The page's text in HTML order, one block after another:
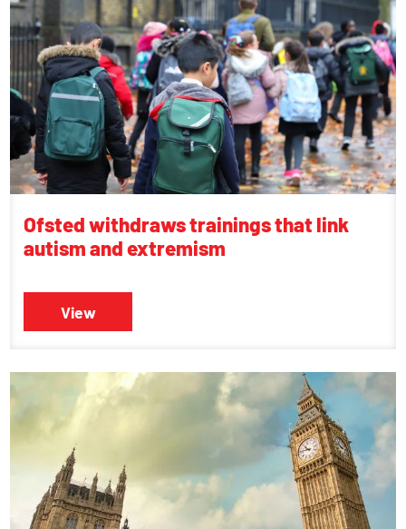
Ofsted withdraws trainings that link
autism and extremism
View